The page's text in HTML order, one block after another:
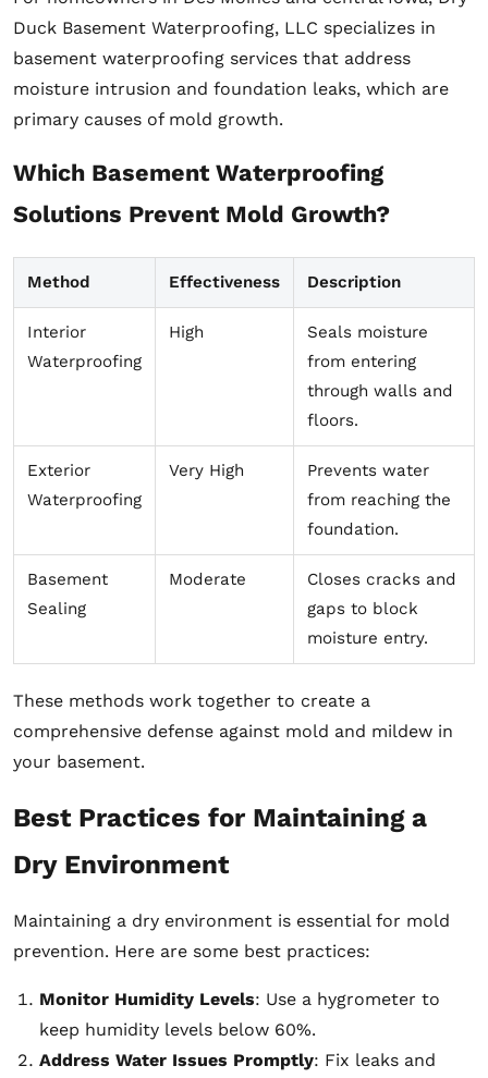
Duck Basement Waterproofing, LLC specializes in
basement waterproofing services that address
moisture intrusion and foundation leaks, which are
primary causes of mold growth.
Which Basement Waterproofing
Solutions Prevent Mold Growth?
Method Effectiveness Description
Interior
Waterproofing
High
Seals moisture
from entering
through walls and
floors.
Exterior
Waterproofing
Very High
Prevents water
from reaching the
foundation.
Basement
Sealing
Moderate
Closes cracks and
gaps to block
moisture entry.
These methods work together to create a
comprehensive defense against mold and mildew in
your basement.
Best Practices for Maintaining a
Dry Environment
Maintaining a dry environment is essential for mold
prevention. Here are some best practices:
Monitor Humidity Levels: Use a hygrometer to
keep humidity levels below 60%.
Address Water Issues Promptly: Fix leaks and